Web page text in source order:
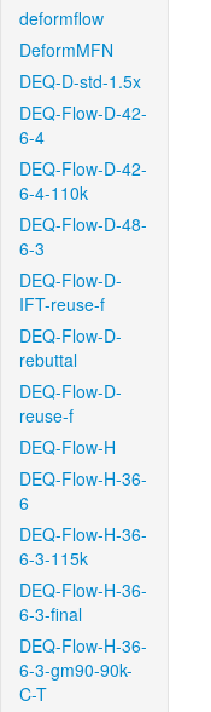
deformflow
DeformMFN
DEQ-D-std-1.5x
DEQ-Flow-D-42-
6-4
DEQ-Flow-D-42-
6-4-110k
DEQ-Flow-D-48-
6-3
DEQ-Flow-D-
IFT-reuse-f
DEQ-Flow-D-
rebuttal
DEQ-Flow-D-
reuse-f
DEQ-Flow-H
DEQ-Flow-H-36-
6
DEQ-Flow-H-36-
6-3-115k
DEQ-Flow-H-36-
6-3-final
DEQ-Flow-H-36-
6-3-gm90-90k-
C-T